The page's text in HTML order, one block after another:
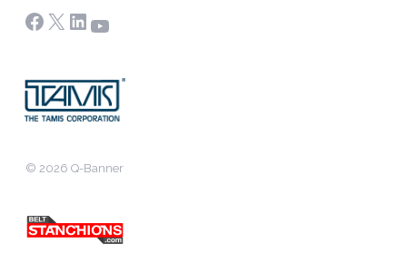
Facebook
X LinkedIn
YouTube
© 2026 Q-Banner